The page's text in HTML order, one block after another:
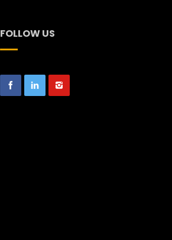
FOLLOW US